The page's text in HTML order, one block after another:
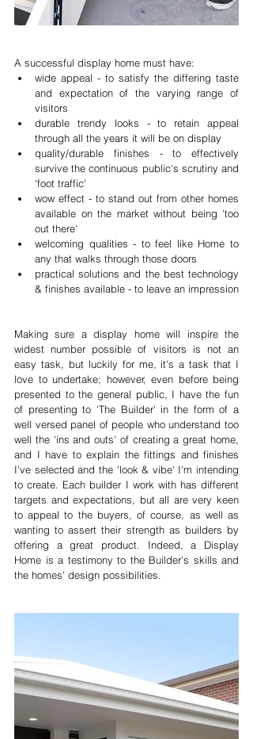
A successful display home must have:
wide appeal - to satisfy the differing taste
and expectation of the varying range of
visitors
durable trendy looks - to retain appeal
through all the years it will be on display
quality/durable finishes - to effectively
survive the continuous public's scrutiny and
'foot traffic'
wow effect - to stand out from other homes
available on the market without being 'too
out there'
welcoming qualities - to feel like Home to
any that walks through those doors
practical solutions and the best technology
Making sure a display home will inspire the
widest number possible of visitors is not an
easy task, but luckily for me, it's a task that I
love to undertake; however, even before being
presented to the general public, I have the fun
of presenting to 'The Builder' in the form of a
well versed panel of people who understand too
well the 'ins and outs' of creating a great home,
and I have to explain the fittings and finishes
I've selected and the 'look & vibe' I'm intending
to create. Each builder I work with has different
targets and expectations, but all are very keen
to appeal to the buyers, of course, as well as
wanting to assert their strength as builders by
offering a great product. Indeed, a Display
Home is a testimony to the Builder's skills and
the homes' design possibilities.